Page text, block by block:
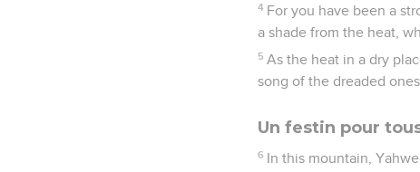
4 For you have been a
a shade from the heat,
5 As the heat in a dry
song of the dreaded
Un festin pour
6 In this mountain,